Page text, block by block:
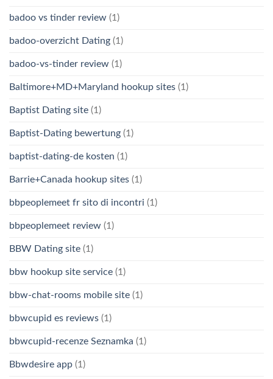
badoo vs tinder review (1)
badoo-overzicht Dating (1)
badoo-vs-tinder review (1)
Baltimore+MD+Maryland hookup sites (1)
Baptist Dating site (1)
Baptist-Dating bewertung (1)
baptist-dating-de kosten (1)
Barrie+Canada hookup sites (1)
bbpeoplemeet fr sito di incontri (1)
bbpeoplemeet review (1)
BBW Dating site (1)
bbw hookup site service (1)
bbw-chat-rooms mobile site (1)
bbwcupid es reviews (1)
bbwcupid-recenze Seznamka (1)
Bbwdesire app (1)